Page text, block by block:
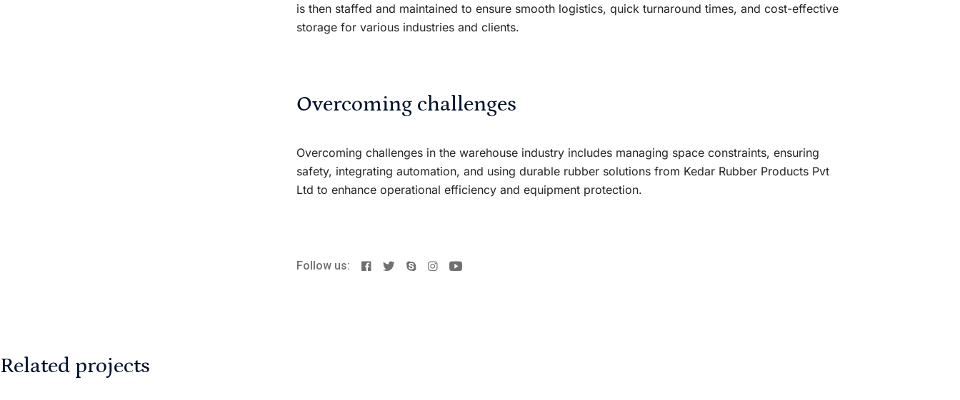
is then staffed and maintained to ensure smooth logistics, quick turnaround times, and cost-effective
storage for various industries and clients.
Overcoming challenges
Overcoming challenges in the warehouse industry includes managing space constraints, ensuring
safety, integrating automation, and using durable rubber solutions from Kedar Rubber Products Pvt
Ltd to enhance operational efficiency and equipment protection.
Follow us:
Related projects